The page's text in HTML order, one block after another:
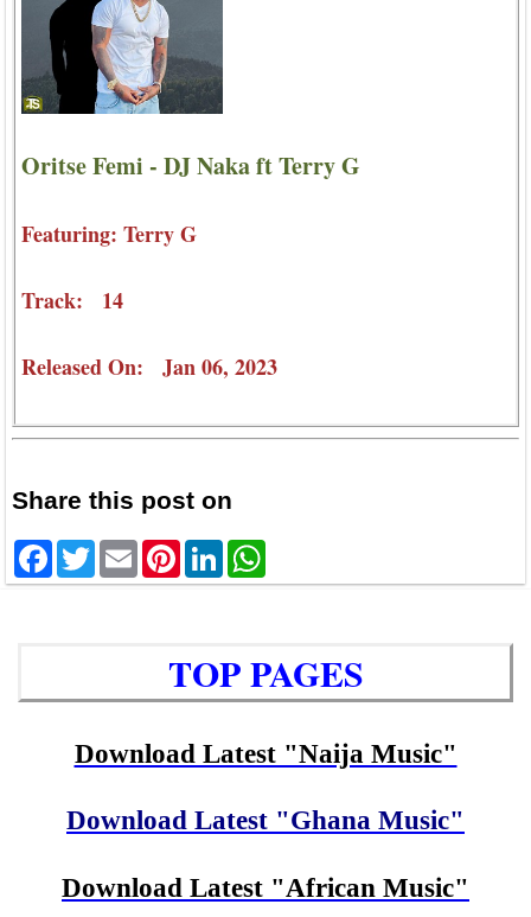
Oritse Femi - DJ Naka ft Terry G
Featuring: Terry G
Track: 14
Released On: Jan 06, 2023
Share this post on
Facebook
TwitterEmailPinterestLinkedIn
TOP PAGES
Download Latest "Naija Music"
Download Latest "Ghana Music"
Download Latest "African Music"